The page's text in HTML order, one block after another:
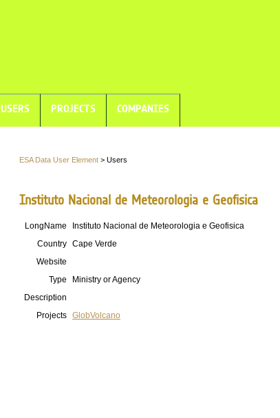
USERS PROJECTS COMPANIES
ESA Data User Element > Users
Instituto Nacional de Meteorologia e Geofisica
LongName
Instituto Nacional de Meteorologia e Geofisica
Country Cape Verde
Website
Type
Ministry or Agency
Description
Projects GlobVolcano